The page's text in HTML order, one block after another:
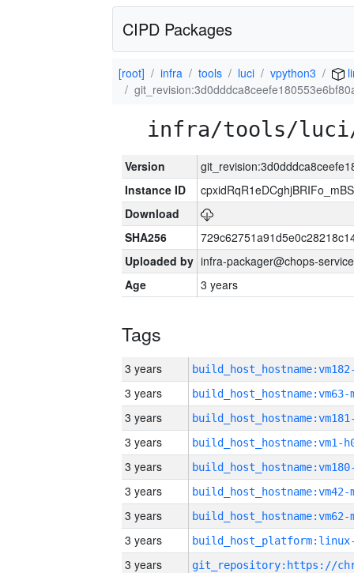
CIPD Packages
[root] infra tools luci vpython3
infra/tools/luci/
Version
Instance ID
Download
SHA256
Uploaded by infra-packager@chops-
Age
3 years
Tags
3 years
3 years build_host_hostname:vm63-
3 years
3 years build_host_hostname:vm1-
3 years
3 years build_host_hostname:vm42-
3 years build_host_hostname:vm62-
3 years
3 years